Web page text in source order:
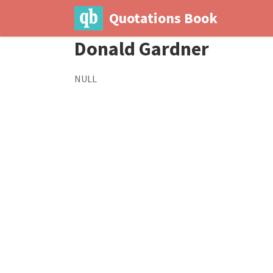
Quotations Book
Donald Gardner
NULL